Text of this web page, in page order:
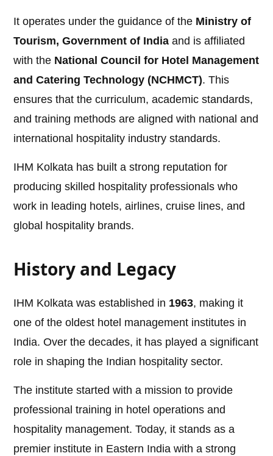
It operates under the guidance of the Ministry of
Tourism, Government of India and is affiliated
with the National Council for Hotel Management
and Catering Technology (NCHMCT). This
ensures that the curriculum, academic standards,
and training methods are aligned with national and
international hospitality industry standards.
IHM Kolkata has built a strong reputation for
producing skilled hospitality professionals who
work in leading hotels, airlines, cruise lines, and
global hospitality brands.
History and Legacy
IHM Kolkata was established in 1963, making it
one of the oldest hotel management institutes in
India. Over the decades, it has played a significant
role in shaping the Indian hospitality sector.
The institute started with a mission to provide
professional training in hotel operations and
hospitality management. Today, it stands as a
premier institute in Eastern India with a strong